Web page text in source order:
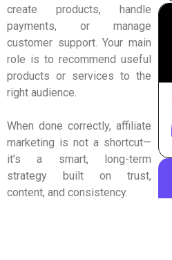
create products, handle
payments, or manage
customer support. Your main
role is to recommend useful
products or services to the
right audience.
When done correctly, affiliate
marketing is not a shortcut—
it’s a smart, long-term
strategy built on trust,
content, and consistency.